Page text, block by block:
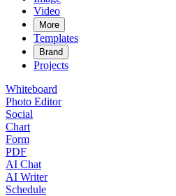
Video
More
Templates
Brand
Projects
Whiteboard
Photo Editor
Social
Chart
Form
PDF
AI Chat
AI Writer
Schedule